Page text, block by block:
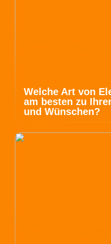
Welche Art von
am besten zu
und Wünschen?